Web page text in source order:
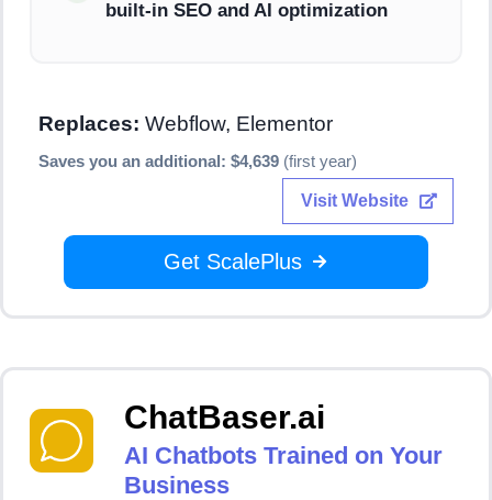
built-in SEO and AI optimization
Replaces: Webflow, Elementor
Saves you an additional: $4,639 (first year)
Visit Website
Get ScalePlus
ChatBaser.ai
AI Chatbots Trained on Your
Business